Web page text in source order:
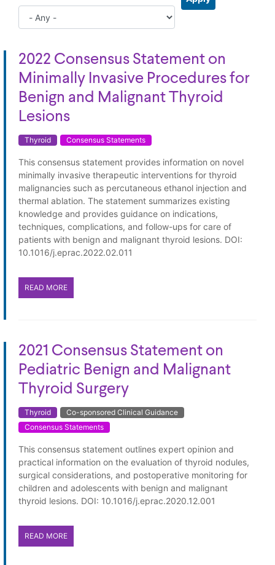
2022 Consensus Statement on
Minimally Invasive Procedures for
Benign and Malignant Thyroid
Lesions
Thyroid Consensus Statements
This consensus statement provides information on novel
minimally invasive therapeutic interventions for thyroid
malignancies such as percutaneous ethanol injection and
thermal ablation. The statement summarizes existing
knowledge and provides guidance on indications,
techniques, complications, and follow-ups for care of
patients with benign and malignant thyroid lesions. DOI:
10.1016/j.eprac.2022.02.011
READ MORE
2021 Consensus Statement on
Pediatric Benign and Malignant
Thyroid Surgery
Thyroid
Co-sponsored Clinical Guidance
Consensus Statements
This consensus statement outlines expert opinion and
practical information on the evaluation of thyroid nodules,
surgical considerations, and postoperative monitoring for
children and adolescents with benign and malignant
thyroid lesions. DOI: 10.1016/j.eprac.2020.12.001
READ MORE